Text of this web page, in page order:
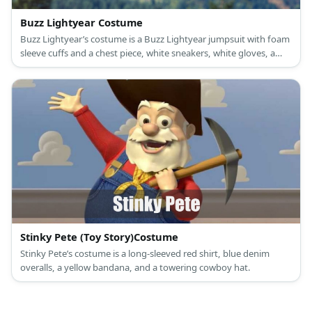
Buzz Lightyear Costume
Buzz Lightyear’s costume is a Buzz Lightyear jumpsuit with foam
sleeve cuffs and a chest piece, white sneakers, white gloves, a
Buzz Lightyear light-up helmet, and a Buzz Lightyear jet pack.
Stinky Pete (Toy Story)Costume
Stinky Pete’s costume is a long-sleeved red shirt, blue denim
overalls, a yellow bandana, and a towering cowboy hat.